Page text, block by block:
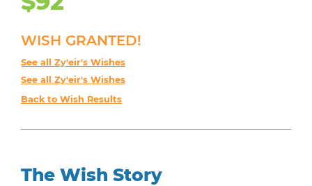
WISH GRANTED!
See all Zy'eir's Wishes
See all Zy'eir's Wishes
Back to Wish Results
The Wish Story